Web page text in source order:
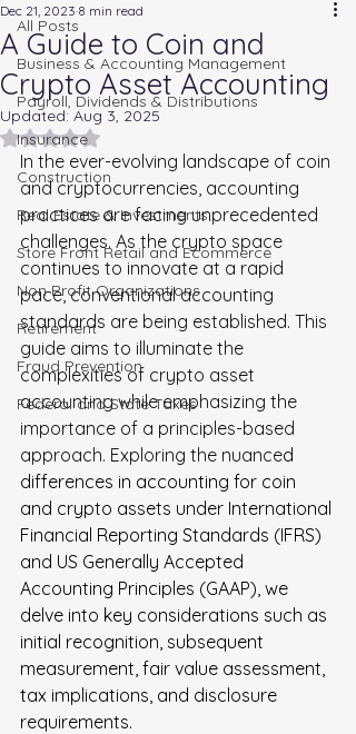
All Posts
Business & Accounting Management
Payroll, Dividends & Distributions
Insurance
Construction
Real Estate & Investments
Store Front Retail and Ecommerce
Non Profit Organizations
Retirement
Fraud Prevention
FederaI and State Taxes
A Guide to Coin and
Crypto Asset Accounting
Dec 21, 2023 8 min read
Updated:Aug 3, 2025
Rated NaN out of 5 stars.
In the ever-evolving landscape of coin
and cryptocurrencies, accounting
practices are facing unprecedented
challenges. As the crypto space
continues to innovate at a rapid
pace, conventional accounting
standards are being established. This
guide aims to illuminate the
complexities of crypto asset
accounting while emphasizing the
importance of a principles-based
approach. Exploring the nuanced
differences in accounting for coin
and crypto assets under International
Financial Reporting Standards (IFRS)
and US Generally Accepted
Accounting Principles (GAAP), we
delve into key considerations such as
initial recognition, subsequent
measurement, fair value assessment,
tax implications, and disclosure
requirements.